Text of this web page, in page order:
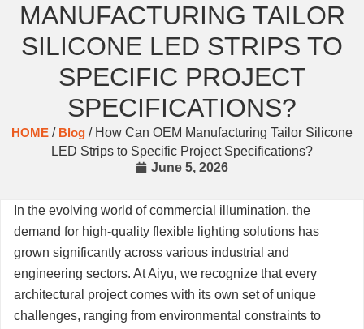
MANUFACTURING TAILOR
SILICONE LED STRIPS TO
SPECIFIC PROJECT
SPECIFICATIONS?
HOME / Blog / How Can OEM Manufacturing Tailor Silicone
LED Strips to Specific Project Specifications?
June 5, 2026
In the evolving world of commercial illumination, the
demand for high-quality flexible lighting solutions has
grown significantly across various industrial and
engineering sectors. At Aiyu, we recognize that every
architectural project comes with its own set of unique
challenges, ranging from environmental constraints to